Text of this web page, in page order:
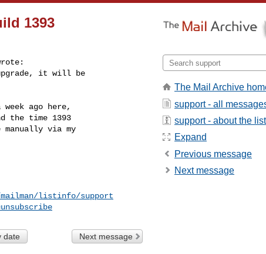
1393
it will be
ago here,
the time 1393
via my
listinfo/support
date Next message
The Mail Archive
support - all
support - about the list
Expand
Previous message
Next message